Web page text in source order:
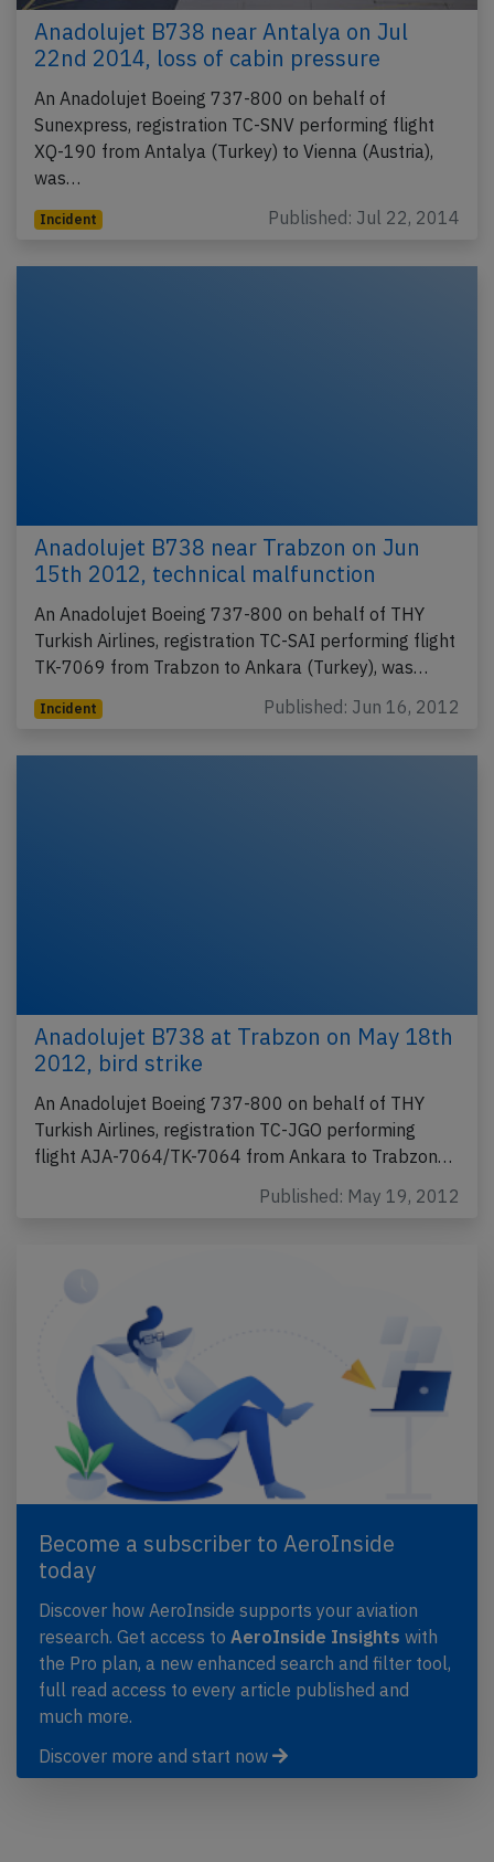
Anadolujet B738 near Antalya on Jul
22nd 2014, loss of cabin pressure
An Anadolujet Boeing 737-800 on behalf of
Sunexpress, registration TC-SNV performing flight
XQ-190 from Antalya (Turkey) to Vienna (Austria),
was…
Incident Published: Jul 22, 2014
Anadolujet B738 near Trabzon on Jun
15th 2012, technical malfunction
An Anadolujet Boeing 737-800 on behalf of THY
Turkish Airlines, registration TC-SAI performing flight
TK-7069 from Trabzon to Ankara (Turkey), was…
Incident Published: Jun 16, 2012
Anadolujet B738 at Trabzon on May 18th
2012, bird strike
An Anadolujet Boeing 737-800 on behalf of THY
Turkish Airlines, registration TC-JGO performing
flight AJA-7064/TK-7064 from Ankara to Trabzon…
Published: May 19, 2012
Become a subscriber to AeroInside
today
Discover how AeroInside supports your aviation
research. Get access to AeroInside Insights with
the Pro plan, a new enhanced search and filter tool,
full read access to every article published and
much more.
Discover more and start now